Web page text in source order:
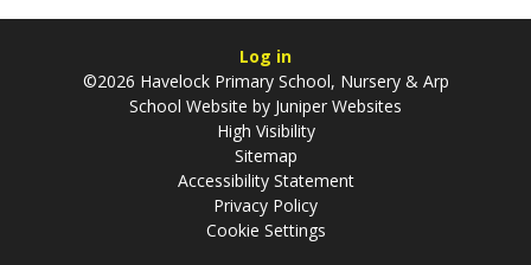
Log in
©2026 Havelock Primary School, Nursery & Arp
School Website by Juniper Websites
High Visibility
Sitemap
Accessibility Statement
Privacy Policy
Cookie Settings